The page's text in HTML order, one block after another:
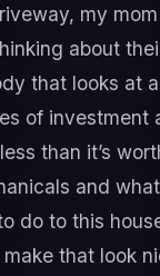
my
about
that looks at
of investment
than it’s
and
do to this
that look